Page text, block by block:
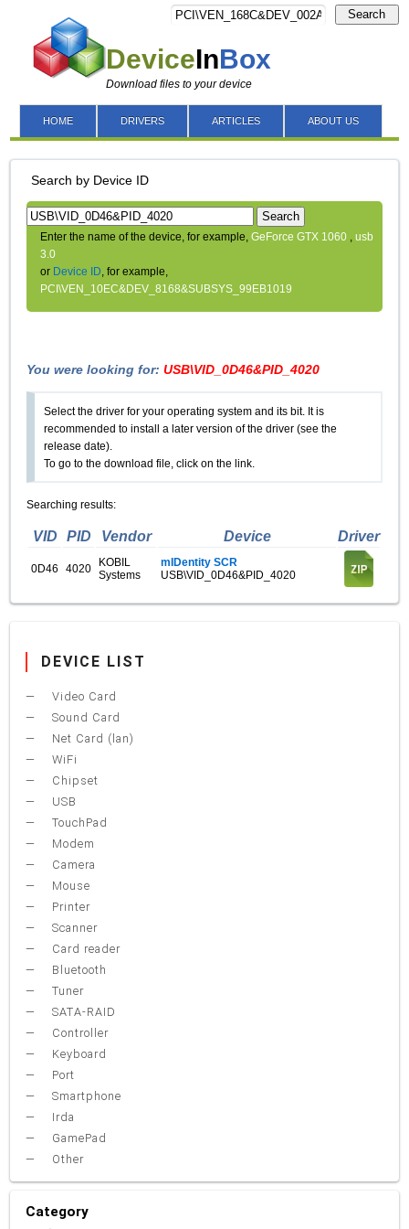
DeviceInBox
Download files to your device
Search
HOME DRIVERS ARTICLES ABOUT US
Search by Device ID
Search
Enter the name of the device, for example,GeForce GTX 1060 ,usb
3.0
or Device ID, for example,
PCI\VEN_10EC&DEV_8168&SUBSYS_99EB1019
You were looking for:USB\VID_0D46&PID_4020
Select the driver for your operating system and its bit. It is
recommended to install a later version of the driver (see the
release date).
To go to the download file, click on the link.
Searching results:
VID PID Vendor Device Driver
0D46 4020
KOBIL
Systems
mIDentity SCR
USB\VID_0D46&PID_4020
DEVICE LIST
Video Card
Sound Card
Net Card (lan)
WiFi
Chipset
USB
TouchPad
Modem
Camera
Mouse
Printer
Scanner
Card reader
Bluetooth
Tuner
SATA-RAID
Controller
Keyboard
Port
Smartphone
Irda
GamePad
Other
Category